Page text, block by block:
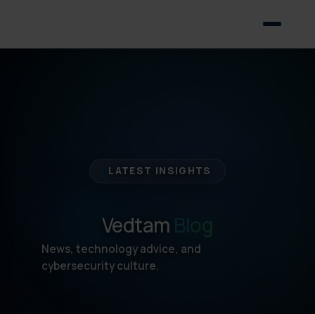
LATEST INSIGHTS
Vedtam Blog
News, technology advice, and
cybersecurity culture.